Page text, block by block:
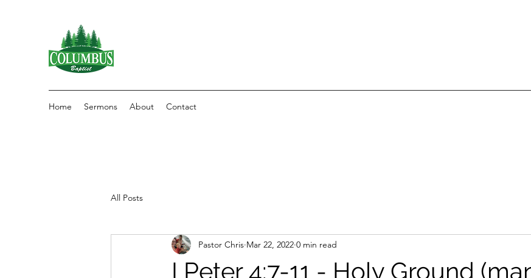
Home Sermons About Contact
All Posts
I Peter 4:7-11 - Holy Ground
Pastor Chris Mar 22, 2022 0 min read